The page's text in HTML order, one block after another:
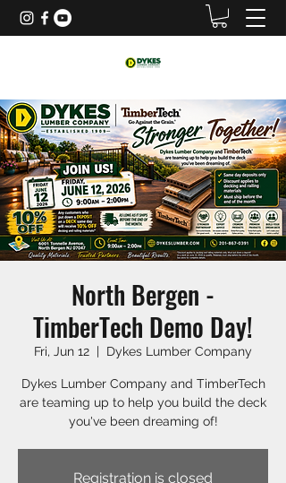
North Bergen -
TimberTech Demo Day!
Fri, Jun 12
  |
Dykes Lumber Company
Dykes Lumber Company and TimberTech
are teaming up to help you build the deck
you've been dreaming of!
Registration is closed